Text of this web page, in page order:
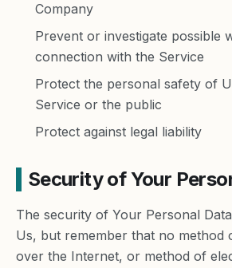
Company
Prevent or investigate possible
connection with the Service
Protect the personal safety of
Service or the public
Protect against legal liability
Security of Your
The security of Your Personal
Us, but remember that no method
over the Internet, or method of